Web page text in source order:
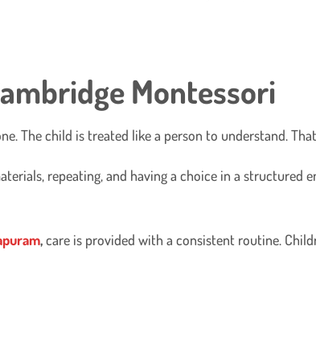
Montessori
The child is treated like a person to understand.
repeating, and having a choice in a structured
,care is provided with a consistent routine.